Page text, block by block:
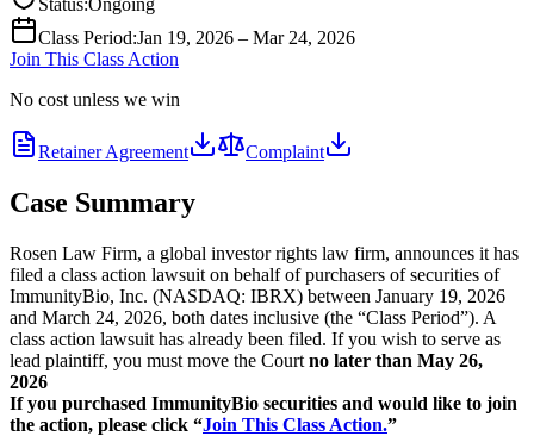
Class Period:Jan 19, 2026 – Mar 24, 2026
Join This Class Action
No cost unless we win
Retainer Agreement Complaint
Case Summary
Rosen Law Firm, a global investor rights law firm, announces it has
filed a class action lawsuit on behalf of purchasers of securities of
ImmunityBio, Inc. (NASDAQ: IBRX) between January 19, 2026
and March 24, 2026, both dates inclusive (the “Class Period”). A
class action lawsuit has already been filed. If you wish to serve as
lead plaintiff, you must move the Court no later than May 26,
2026
If you purchased ImmunityBio securities and would like to join
the action, please click “Join This Class Action.”